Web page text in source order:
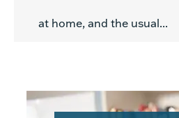
at home, and the usual...